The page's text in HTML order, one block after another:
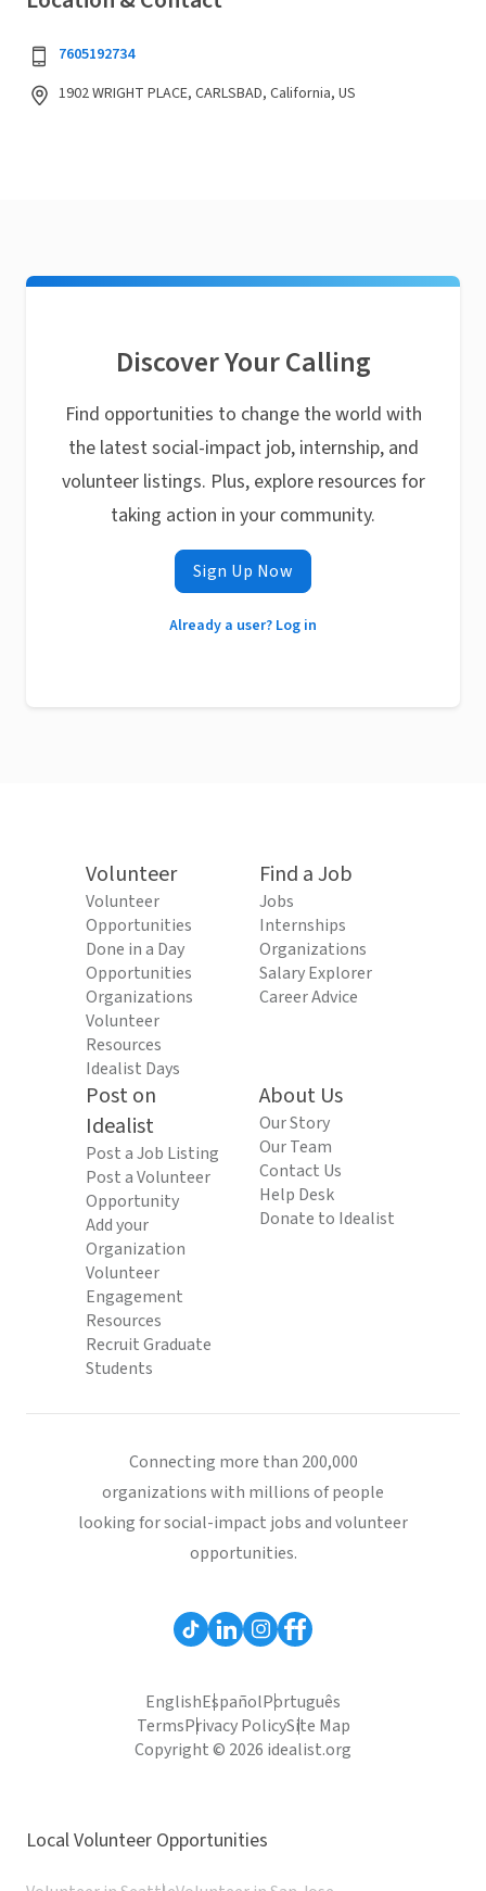
7605192734
1902 WRIGHT PLACE, CARLSBAD, California, US
Discover Your Calling
Find opportunities to change the world with
the latest social-impact job, internship, and
volunteer listings. Plus, explore resources for
taking action in your community.
Sign Up Now
Already a user? Log in
Volunteer
Volunteer
Opportunities
Done in a Day
Opportunities
Organizations
Volunteer
Resources
Idealist Days
Find a Job
Jobs
Internships
Organizations
Salary Explorer
Career Advice
Post on
Idealist
Post a Job Listing
Post a Volunteer
Opportunity
Add your
Organization
Volunteer
Engagement
Resources
Recruit Graduate
Students
About Us
Our Story
Our Team
Contact Us
Help Desk
Donate to Idealist
Connecting more than 200,000
organizations with millions of people
looking for social-impact jobs and volunteer
opportunities.
EnglishEspañolPortuguês
TermsPrivacy PolicySite Map
Copyright © 2026 idealist.org
Local Volunteer Opportunities